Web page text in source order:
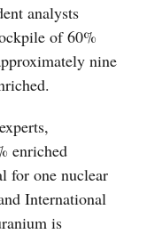
analysts
of 60%
nine
enriched
for one nuclear
International
is